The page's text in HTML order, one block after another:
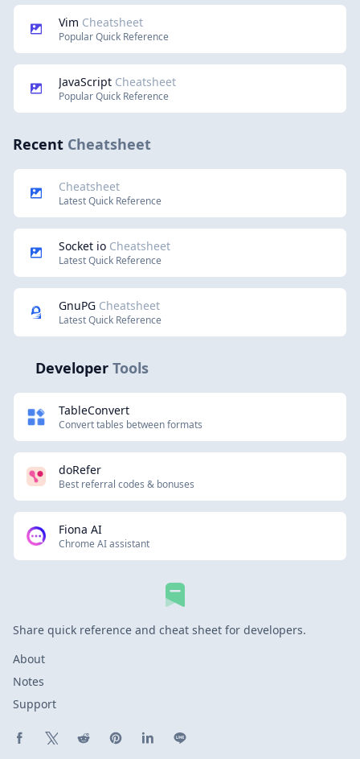
Vim Cheatsheet
Popular Quick Reference
JavaScript Cheatsheet
Popular Quick Reference
Recent Cheatsheet
Cheatsheet
Latest Quick Reference
Socket io Cheatsheet
Latest Quick Reference
GnuPG Cheatsheet
Latest Quick Reference
Developer Tools
TableConvert
Convert tables between formats
doRefer
Best referral codes & bonuses
Fiona AI
Chrome AI assistant
Share quick reference and cheat sheet for developers.
About
Notes
Support